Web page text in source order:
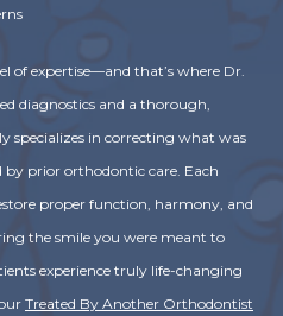
of expertise—and that’s where Dr.
diagnostics and a thorough,
specializes in correcting what was
prior orthodontic care. Each
proper function, harmony, and
the smile you were meant to
experience truly life-changing
Treated By Another Orthodontist